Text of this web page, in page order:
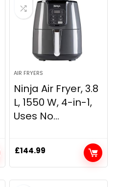
AIR FRYERS
Ninja Air Fryer, 3.8
L, ‎1550 W, 4-in-1,
Uses No...
£144.99